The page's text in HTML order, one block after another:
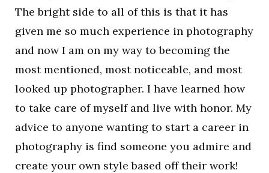
The bright side to all of this is that it has
given me so much experience in photography
and now I am on my way to becoming the
most mentioned, most noticeable, and most
looked up photographer. I have learned how
to take care of myself and live with honor. My
advice to anyone wanting to start a career in
photography is find someone you admire and
create your own style based off their work!